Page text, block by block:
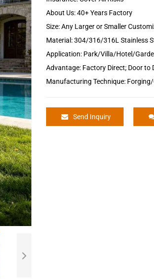
About Us: 40+ Years Factory
Size: Any Larger or Smaller
Material: 304/316/316L Stainless
Application: Park/Villa/Hotel/
Advantage: Factory Direct; Door to
Manufacturing Technique:
Send Inquiry